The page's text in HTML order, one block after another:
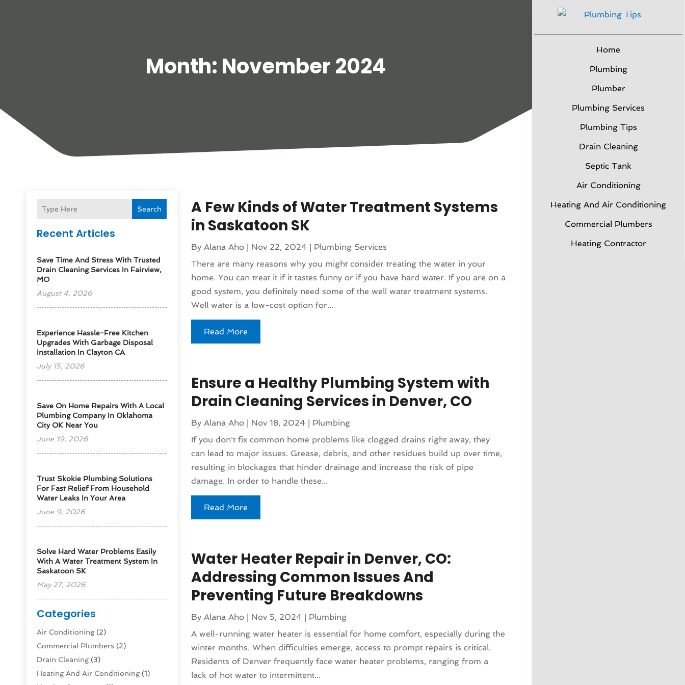
Home
Plumbing
Plumber
Plumbing Services
Plumbing Tips
Drain Cleaning
Septic Tank
Air Conditioning
Heating And Air Conditioning
Commercial Plumbers
Heating Contractor
Month: November 2024
Search
Recent Articles
Save Time And Stress With Trusted
Drain Cleaning Services In Fairview,
MO
August 4, 2026
Experience Hassle-Free Kitchen
Upgrades With Garbage Disposal
Installation In Clayton CA
July 15, 2026
Save On Home Repairs With A Local
Plumbing Company In Oklahoma
City OK Near You
June 19, 2026
Trust Skokie Plumbing Solutions
For Fast Relief From Household
Water Leaks In Your Area
June 9, 2026
Solve Hard Water Problems Easily
With A Water Treatment System In
Saskatoon SK
May 27, 2026
Categories
Air Conditioning(2)
Commercial Plumbers (2)
Drain Cleaning(3)
Heating And Air Conditioning(1)
A Few Kinds of Water Treatment Systems
in Saskatoon SK
By Alana Aho| Nov 22, 2024| Plumbing Services
There are many reasons why you might consider treating the water in your
home. You can treat it if it tastes funny or if you have hard water. If you are on a
good system, you definitely need some of the well water treatment systems.
Well water is a low-cost option for...
Read More
Ensure a Healthy Plumbing System with
Drain Cleaning Services in Denver, CO
By Alana Aho| Nov 18, 2024| Plumbing
If you don't fix common home problems like clogged drains right away, they
can lead to major issues. Grease, debris, and other residues build up over time,
resulting in blockages that hinder drainage and increase the risk of pipe
damage. In order to handle these...
Read More
Water Heater Repair in Denver, CO:
Addressing Common Issues And
Preventing Future Breakdowns
By Alana Aho| Nov 5, 2024| Plumbing
A well-running water heater is essential for home comfort, especially during the
winter months. When difficulties emerge, access to prompt repairs is critical.
Residents of Denver frequently face water heater problems, ranging from a
lack of hot water to intermittent...